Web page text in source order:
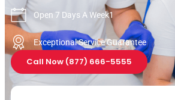
Open 7 Days A Week1
Exceptional Service Guarantee
Call Now (877) 666-5555